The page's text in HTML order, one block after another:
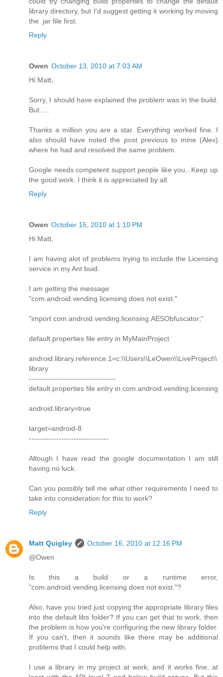
library directory, but I'd suggest getting it working by moving
the .jar file first.
Reply
Owen October 13, 2010 at 7:03 AM
Hi Matt,
Sorry, I should have explained the problem was in the build.
But.....
Thanks a million you are a star. Everything worked fine. I
also should have noted the post previous to mine (Alex)
where he had and resolved the same problem.
Google needs competent support people like you...Keep up
the good work. I think it is appreciated by all.
Reply
Owen October 15, 2010 at 1:10 PM
Hi Matt,
I am having alot of problems trying to include the Licensing
service in my Ant buid.
I am getting the message:
"com.android.vending.licensing does not exist."
"import com.android.vending.licensing.AESObfuscator;"
default.properties file entry in MyMainProject
android.library.reference.1=c:\\Users\\LeOwen\\LiveProject\\
library
-----------------------------------
default.properties file entry in com.android.vending.licensing
android.library=true
target=android-8
--------------------------------
Altough I have read the google documentation I am still
having no luck.
Can you possibly tell me what other requirements I need to
take into consideration for this to work?
Reply
Matt Quigley
October 16, 2010 at 12:16 PM
@Owen
Is this a build or a runtime error,
"com.android.vending.licensing does not exist."?
Also, have you tried just copying the appropriate library files
into the default libs folder? If you can get that to work, then
the problem is how you're configuring the new library folder.
If you can't, then it sounds like there may be additional
problems that I could help with.
I use a library in my project at work, and it works fine, at